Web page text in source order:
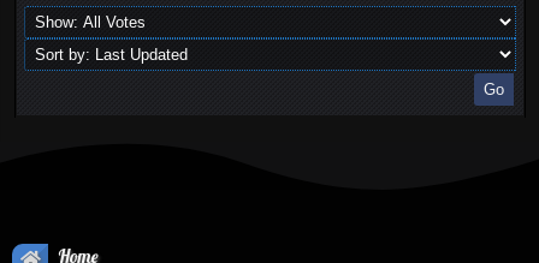
Home